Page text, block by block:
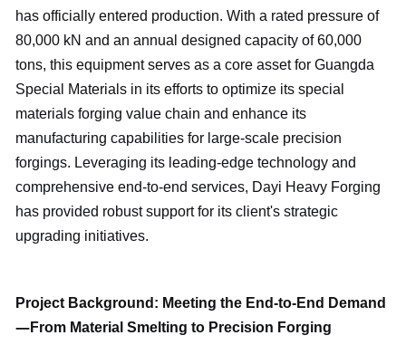
has officially entered production. With a rated pressure of
80,000 kN and an annual designed capacity of 60,000
tons, this equipment serves as a core asset for Guangda
Special Materials in its efforts to optimize its special
materials forging value chain and enhance its
manufacturing capabilities for large-scale precision
forgings. Leveraging its leading-edge technology and
comprehensive end-to-end services, Dayi Heavy Forging
has provided robust support for its client's strategic
upgrading initiatives.
Project Background: Meeting the End-to-End Demand
—From Material Smelting to Precision Forging